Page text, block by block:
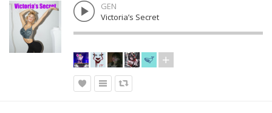
GEN
Victoria’s Secret